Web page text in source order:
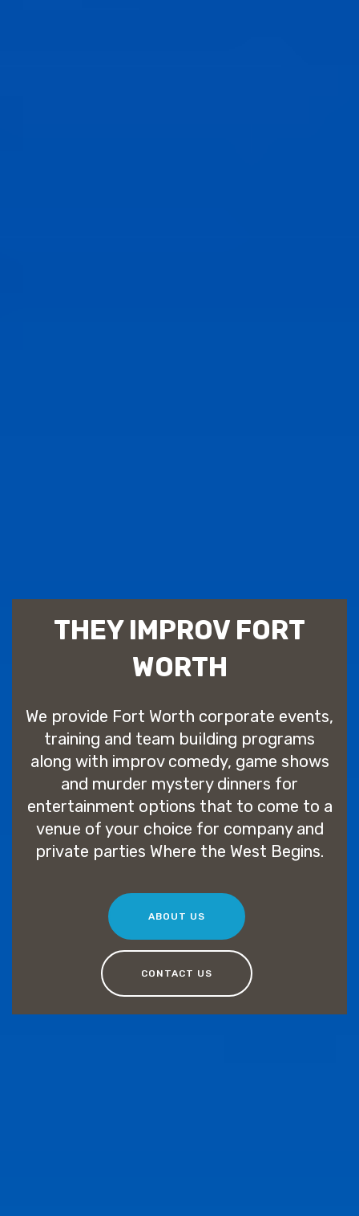
THEY IMPROV FORT
WORTH
We provide Fort Worth corporate events,
training and team building programs
along with improv comedy, game shows
and murder mystery dinners for
entertainment options that to come to a
venue of your choice for company and
private parties Where the West Begins.
ABOUT US
CONTACT US